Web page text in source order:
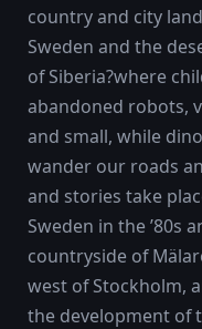
country and city
Sweden and the
of Siberia?where
abandoned robots,
and small, while
wander our roads
and stories take
Sweden in the ’80s
countryside of
west of Stockholm,
the development of